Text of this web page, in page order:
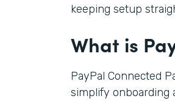
keeping setup
What is
PayPal Connected
simplify onboarding